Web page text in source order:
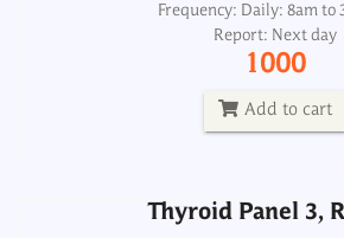
Frequency: Daily: 8am to
Report: Next day
1000
Add to cart
Thyroid Panel 3,
Thyroid Panel 3,
Frequency: Daily: 2pm to
Report: Next day
900